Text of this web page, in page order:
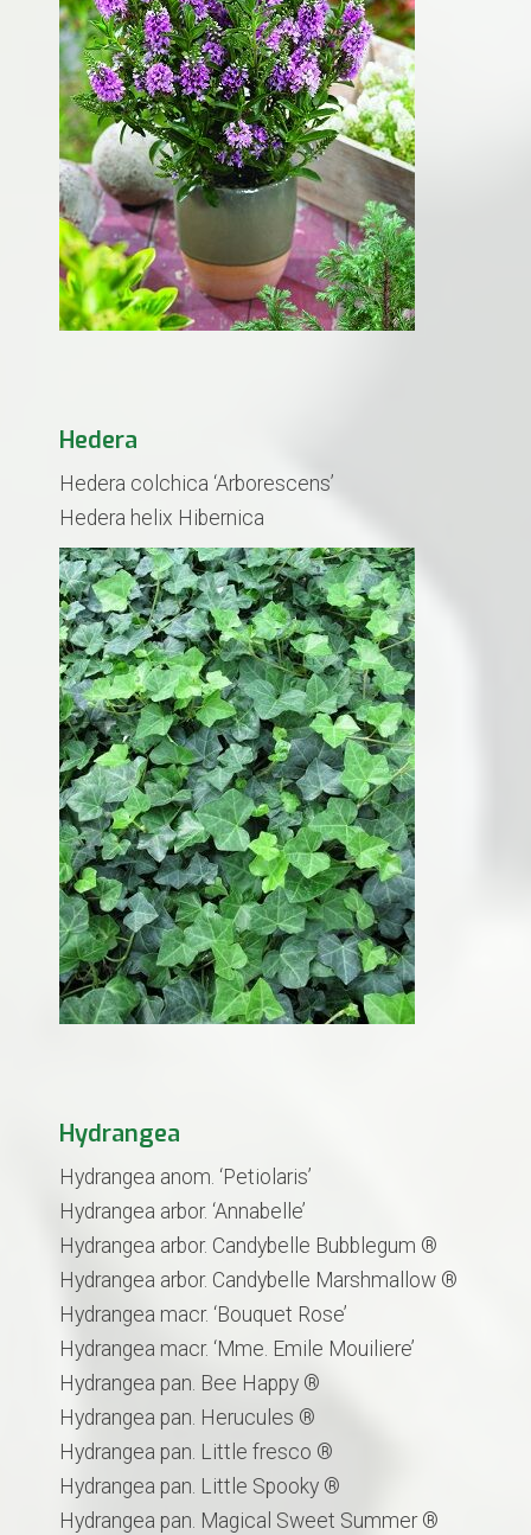
Hedera
Hedera colchica ‘Arborescens’
​Hedera helix Hibernica
Hydrangea
Hydrangea anom. ‘Petiolaris’
​Hydrangea arbor. ‘Annabelle’
Hydrangea arbor. Candybelle Bubblegum ®
Hydrangea arbor. Candybelle Marshmallow ®
Hydrangea macr. ‘Bouquet Rose’
Hydrangea macr. ‘Mme. Emile Mouiliere’
Hydrangea pan. Bee Happy ®
Hydrangea pan. Herucules ®
Hydrangea pan. Little fresco ®
Hydrangea pan. Little Spooky ®
Hydrangea pan. Magical Sweet Summer ®